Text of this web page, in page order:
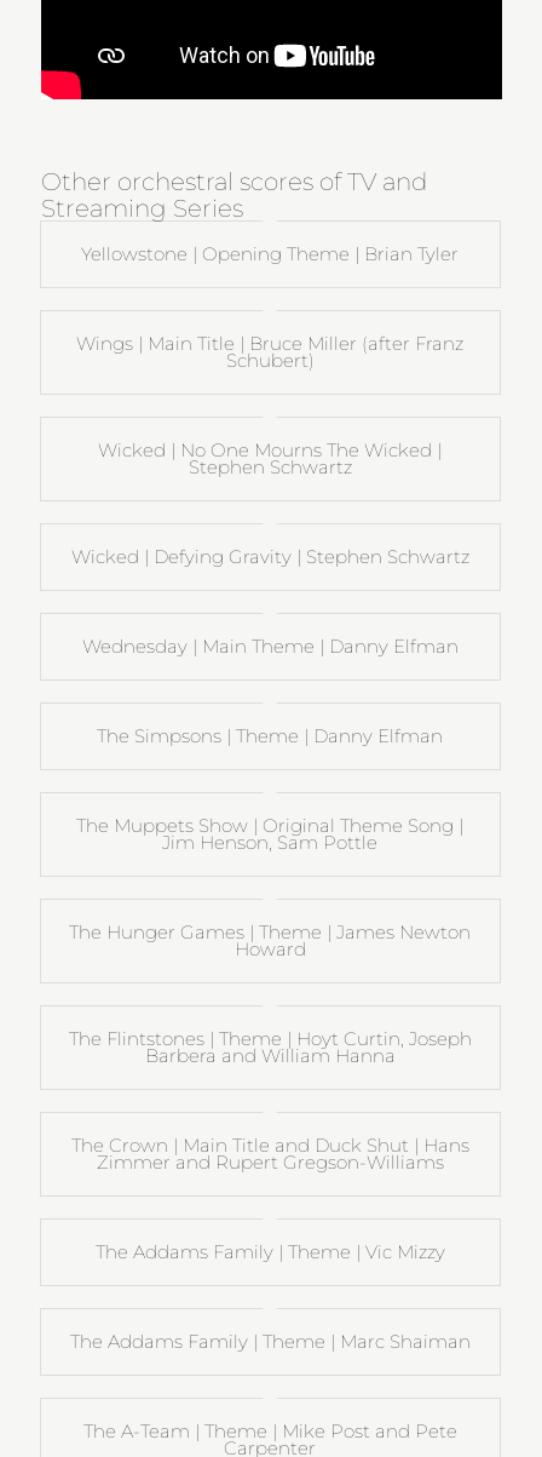
Other orchestral scores of TV and
Streaming Series
Yellowstone | Opening Theme | Brian Tyler
Wings | Main Title | Bruce Miller (after Franz
Schubert)
Wicked | No One Mourns The Wicked |
Stephen Schwartz
Wicked | Defying Gravity | Stephen Schwartz
Wednesday | Main Theme | Danny Elfman
The Simpsons | Theme | Danny Elfman
The Muppets Show | Original Theme Song |
Jim Henson, Sam Pottle
The Hunger Games | Theme | James Newton
Howard
The Flintstones | Theme | Hoyt Curtin, Joseph
Barbera and William Hanna
The Crown | Main Title and Duck Shut | Hans
Zimmer and Rupert Gregson-Williams
The Addams Family | Theme | Vic Mizzy
The Addams Family | Theme | Marc Shaiman
The A-Team | Theme | Mike Post and Pete
Carpenter